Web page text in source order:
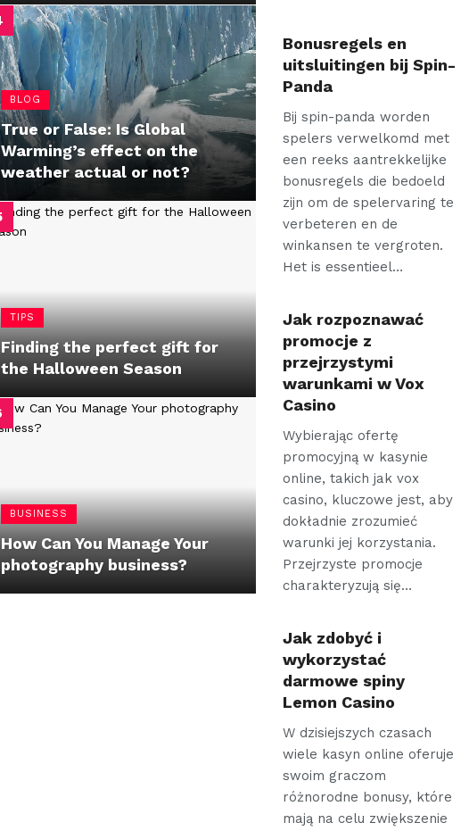
BLOG
True or False: Is Global
Warming’s effect on the
weather actual or not?
TIPS
Finding the perfect gift for
the Halloween Season
BUSINESS
How Can You Manage Your
photography business?
Bonusregels en
uitsluitingen bij Spin-
Panda
Bij spin-panda worden
spelers verwelkomd met
een reeks aantrekkelijke
bonusregels die bedoeld
zijn om de spelervaring te
verbeteren en de
winkansen te vergroten.
Het is essentieel…
Jak rozpoznawać
promocje z
przejrzystymi
warunkami w Vox
Casino
Wybierając ofertę
promocyjną w kasynie
online, takich jak vox
casino, kluczowe jest, aby
dokładnie zrozumieć
warunki jej korzystania.
Przejrzyste promocje
charakteryzują się…
Jak zdobyć i
wykorzystać
darmowe spiny
Lemon Casino
W dzisiejszych czasach
wiele kasyn online oferuje
swoim graczom
różnorodne bonusy, które
mają na celu zwiększenie